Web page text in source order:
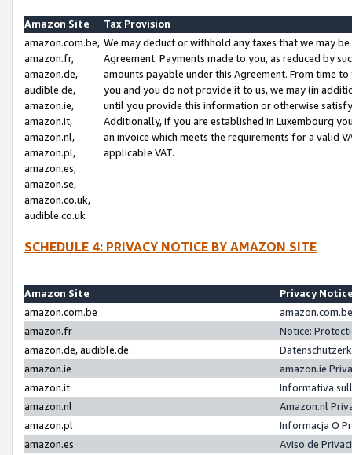
Amazon Site
Tax Provision
amazon.com.be,
amazon.fr,
amazon.de,
audible.de,
amazon.ie,
amazon.it,
amazon.nl,
amazon.pl,
amazon.es,
amazon.se,
amazon.co.uk,
audible.co.uk
We may deduct or withhold any taxes that we may
Agreement. Payments made to you, as reduced by
amounts payable under this Agreement. From time
you and you do not provide it to us, we may (in
until you provide this information or otherwise
Additionally, if you are established in Luxembourg
an invoice which meets the requirements for a valid
applicable VAT.
SCHEDULE 4: PRIVACY NOTICE BY AMAZON SITE
Amazon Site
Privacy
amazon.com.be
amazon.fr
Notice:
amazon.de, audible.de
amazon.ie
amazon.ie
amazon.it
Informativa
amazon.nl
Amazon.nl
amazon.pl
Informacja O
amazon.es
Aviso de